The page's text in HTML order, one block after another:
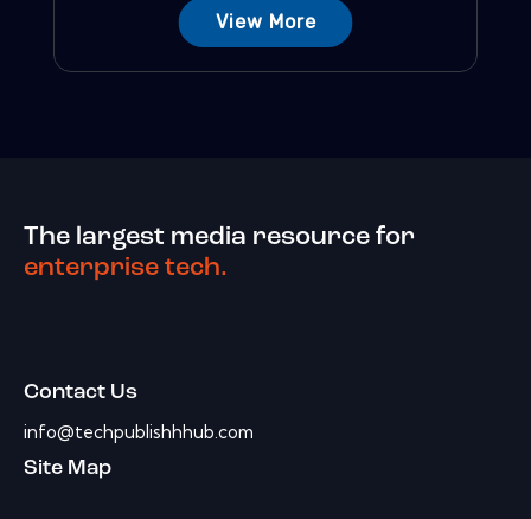
View More
The largest media resource for
enterprise tech.
Contact Us
info@techpublishhhub.com
Site Map